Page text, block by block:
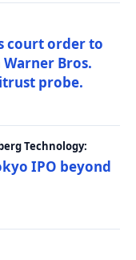
court order to
Bros.
probe.
Technology:
IPO beyond